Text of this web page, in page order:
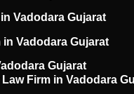
Vadodara Gujarat
Vadodara Gujarat
Gujarat
Firm in Vadodara